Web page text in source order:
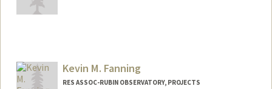
Kevin M. Fanning
RES ASSOC-RUBIN OBSERVATORY, PROJECTS